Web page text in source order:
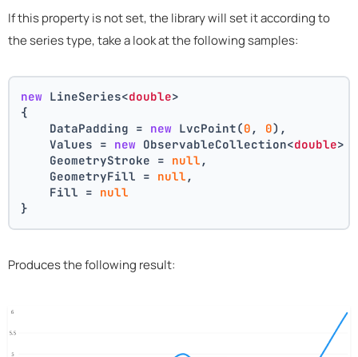
If this property is not set, the library will set it according to
the series type, take a look at the following samples:
new LineSeries<double>
{
    DataPadding =
new LvcPoint(0 , 0),
    Values =
new ObservableCollection<double>
    GeometryStroke =
null ,
    GeometryFill =
null ,
    Fill =
null
}
Produces the following result: